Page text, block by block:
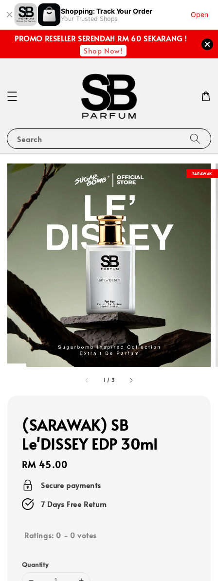
Shopping: Track Your Order
Your Trusted Shops
Open
PROMO RESELLER SERENDAH RM 60 SEKARANG !
Shop Now!
Search
1 / 3
SARAWAK
(SARAWAK) SB
Le'DISSEY EDP 30ml
Regular
price
RM 45.00
Secure payments
7 Days Free Return
Ratings: 0 - 0 votes
Quantity